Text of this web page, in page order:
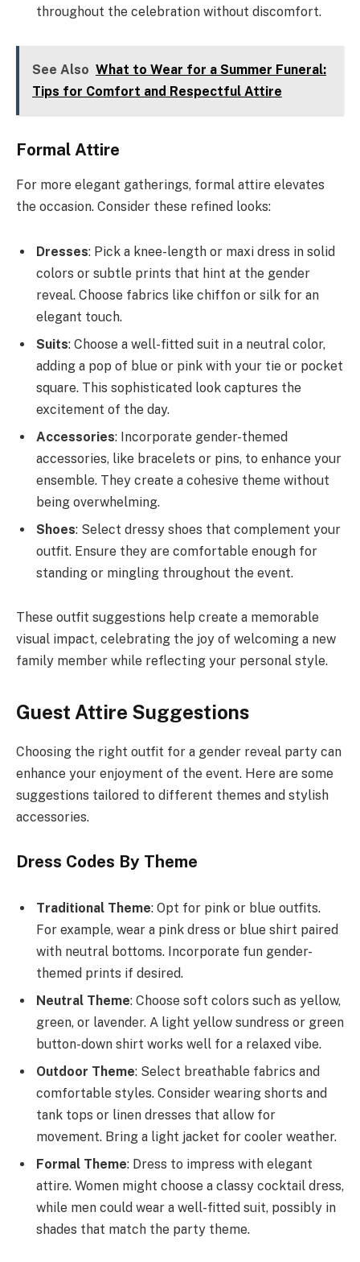
throughout the celebration without discomfort.
See Also What to Wear for a Summer Funeral:
Tips for Comfort and Respectful Attire
Formal Attire
For more elegant gatherings, formal attire elevates
the occasion. Consider these refined looks:
Dresses: Pick a knee-length or maxi dress in solid
colors or subtle prints that hint at the gender
reveal. Choose fabrics like chiffon or silk for an
elegant touch.
Suits: Choose a well-fitted suit in a neutral color,
adding a pop of blue or pink with your tie or pocket
square. This sophisticated look captures the
excitement of the day.
Accessories: Incorporate gender-themed
accessories, like bracelets or pins, to enhance your
ensemble. They create a cohesive theme without
being overwhelming.
Shoes: Select dressy shoes that complement your
outfit. Ensure they are comfortable enough for
standing or mingling throughout the event.
These outfit suggestions help create a memorable
visual impact, celebrating the joy of welcoming a new
family member while reflecting your personal style.
Guest Attire Suggestions
Choosing the right outfit for a gender reveal party can
enhance your enjoyment of the event. Here are some
suggestions tailored to different themes and stylish
accessories.
Dress Codes By Theme
Traditional Theme: Opt for pink or blue outfits.
For example, wear a pink dress or blue shirt paired
with neutral bottoms. Incorporate fun gender-
themed prints if desired.
Neutral Theme: Choose soft colors such as yellow,
green, or lavender. A light yellow sundress or green
button-down shirt works well for a relaxed vibe.
Outdoor Theme: Select breathable fabrics and
comfortable styles. Consider wearing shorts and
tank tops or linen dresses that allow for
movement. Bring a light jacket for cooler weather.
Formal Theme: Dress to impress with elegant
attire. Women might choose a classy cocktail dress,
while men could wear a well-fitted suit, possibly in
shades that match the party theme.